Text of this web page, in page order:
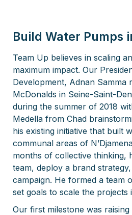
Build Water Pumps
Team Up believes in scaling
maximum impact. Our
Development, Adnan Samma
McDonalds in Seine-Saint-
during the summer of 2018
Medella from Chad
his existing initiative that built
communal areas of
months of collective thinking,
team, deploy a brand
campaign. He formed a team
set goals to scale the projects
Our first milestone was